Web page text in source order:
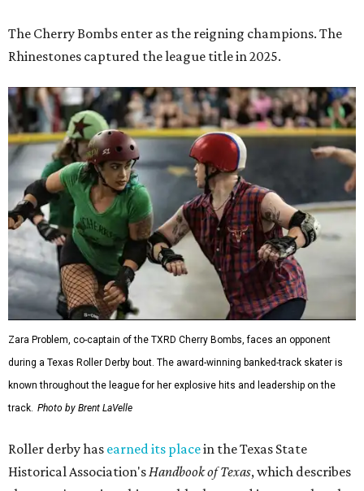
The Cherry Bombs enter as the reigning champions. The
Rhinestones captured the league title in 2025.
Zara Problem, co-captain of the TXRD Cherry Bombs, faces an opponent
during a Texas Roller Derby bout. The award-winning banked-track skater is
known throughout the league for her explosive hits and leadership on the
track. Photo by Brent LaVelle
Roller derby has earned its placein the Texas State
Historical Association's Handbook of Texas, which describes